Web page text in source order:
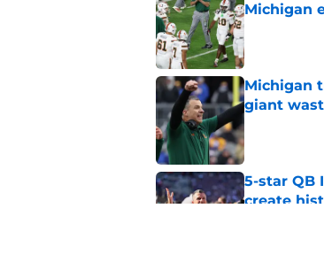
Michigan
Published by
Michigan
giant
Published by
5-star QB
create